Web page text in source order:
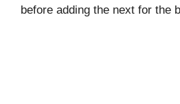
before adding the next for the